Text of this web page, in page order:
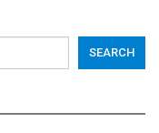
SEARCH